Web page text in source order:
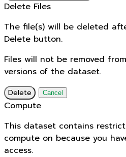
Delete Files
The file(s) will be deleted
Delete button.
Files will not be removed
versions of the dataset.
Delete Cancel
Compute
This dataset contains
compute on because you
access.